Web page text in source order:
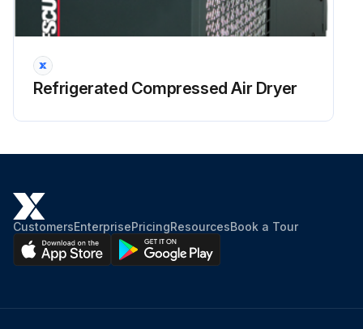
Refrigerated Compressed Air Dryer
CustomersEnterprisePricingResourcesBook a Tour